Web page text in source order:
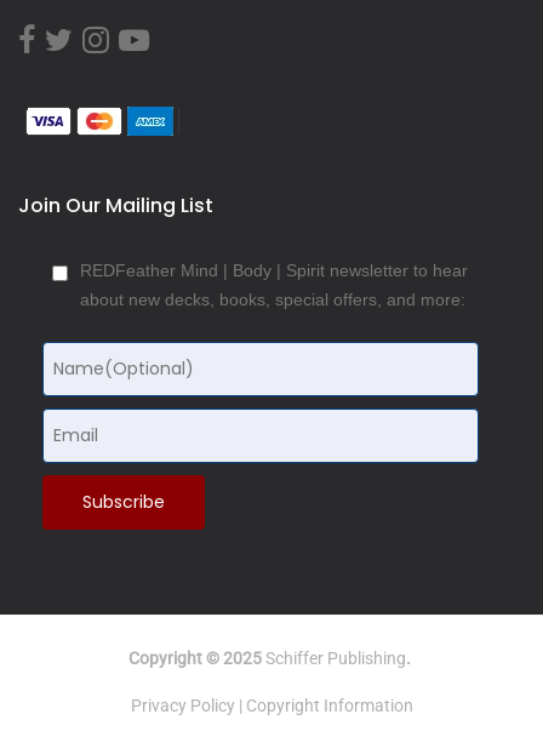
Join Our Mailing List
REDFeather Mind | Body | Spirit newsletter to hear
about new decks, books, special offers, and more:
Copyright © 2025Schiffer Publishing.
Privacy Policy | Copyright Information